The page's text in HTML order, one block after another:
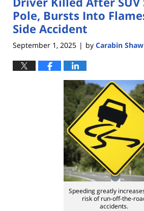
Pole, Bursts Into
Side Accident
September 1, 2025 | by Carabin Shaw
Speeding greatly
risk of run-off-the-
accidents.